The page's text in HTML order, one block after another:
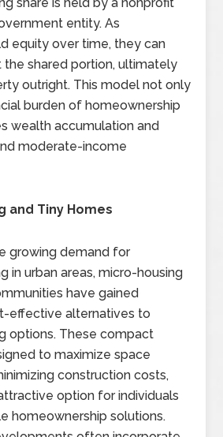
share is held by a nonprofit
entity. As
equity over time, they can
the shared portion, ultimately
outright. This model not only
burden of homeownership
wealth accumulation and
moderate-income
and Tiny Homes
growing demand for
in urban areas, micro-housing
have gained
effective alternatives to
options. These compact
to maximize space
construction costs,
option for individuals
homeownership solutions.